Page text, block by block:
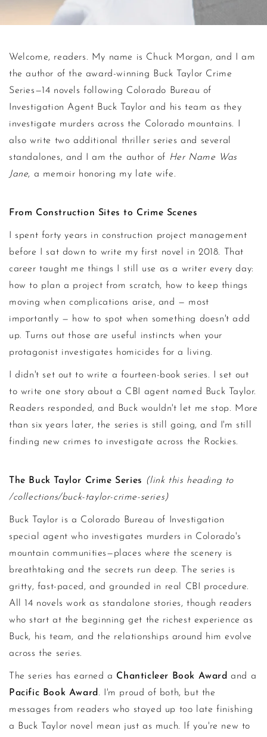
About Chuck
Welcome, readers. My name is Chuck Morgan, and I am
the author of the award-winning Buck Taylor Crime
Series—14 novels following Colorado Bureau of
Investigation Agent Buck Taylor and his team as they
investigate murders across the Colorado mountains. I
also write two additional thriller series and several
standalones, and I am the author of Her Name Was
Jane, a memoir honoring my late wife.
From Construction Sites to Crime Scenes
I spent forty years in construction project management
before I sat down to write my first novel in 2018. That
career taught me things I still use as a writer every day:
how to plan a project from scratch, how to keep things
moving when complications arise, and — most
importantly — how to spot when something doesn't add
up. Turns out those are useful instincts when your
protagonist investigates homicides for a living.
I didn't set out to write a fourteen-book series. I set out
to write one story about a CBI agent named Buck Taylor.
Readers responded, and Buck wouldn't let me stop. More
than six years later, the series is still going, and I'm still
finding new crimes to investigate across the Rockies.
The Buck Taylor Crime Series (link this heading to
/collections/buck-taylor-crime-series)
Buck Taylor is a Colorado Bureau of Investigation
special agent who investigates murders in Colorado's
mountain communities—places where the scenery is
breathtaking and the secrets run deep. The series is
gritty, fast-paced, and grounded in real CBI procedure.
All 14 novels work as standalone stories, though readers
who start at the beginning get the richest experience as
Buck, his team, and the relationships around him evolve
across the series.
The series has earned a Chanticleer Book Award and a
Pacific Book Award . I'm proud of both, but the
messages from readers who stayed up too late finishing
a Buck Taylor novel mean just as much. If you're new to